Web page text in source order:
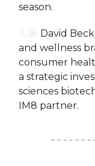
season.
David
and wellness
consumer
a strategic
sciences
IM8 partner.